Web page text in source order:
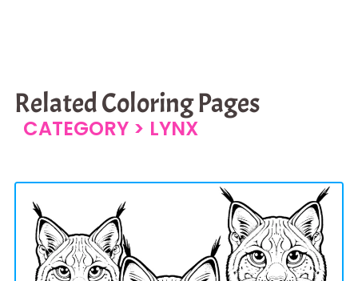
Related Coloring Pages
CATEGORY > LYNX